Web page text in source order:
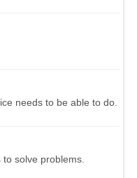
needs to be able to do.
solve problems.